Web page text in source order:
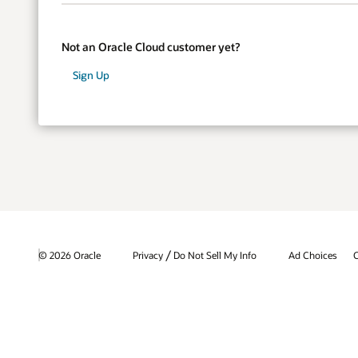
Not an Oracle Cloud customer yet?
Sign Up
© 2026 Oracle Privacy / Do Not Sell My Info Ad Choices